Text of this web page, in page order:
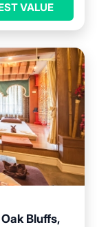
VALUE
Bluffs,